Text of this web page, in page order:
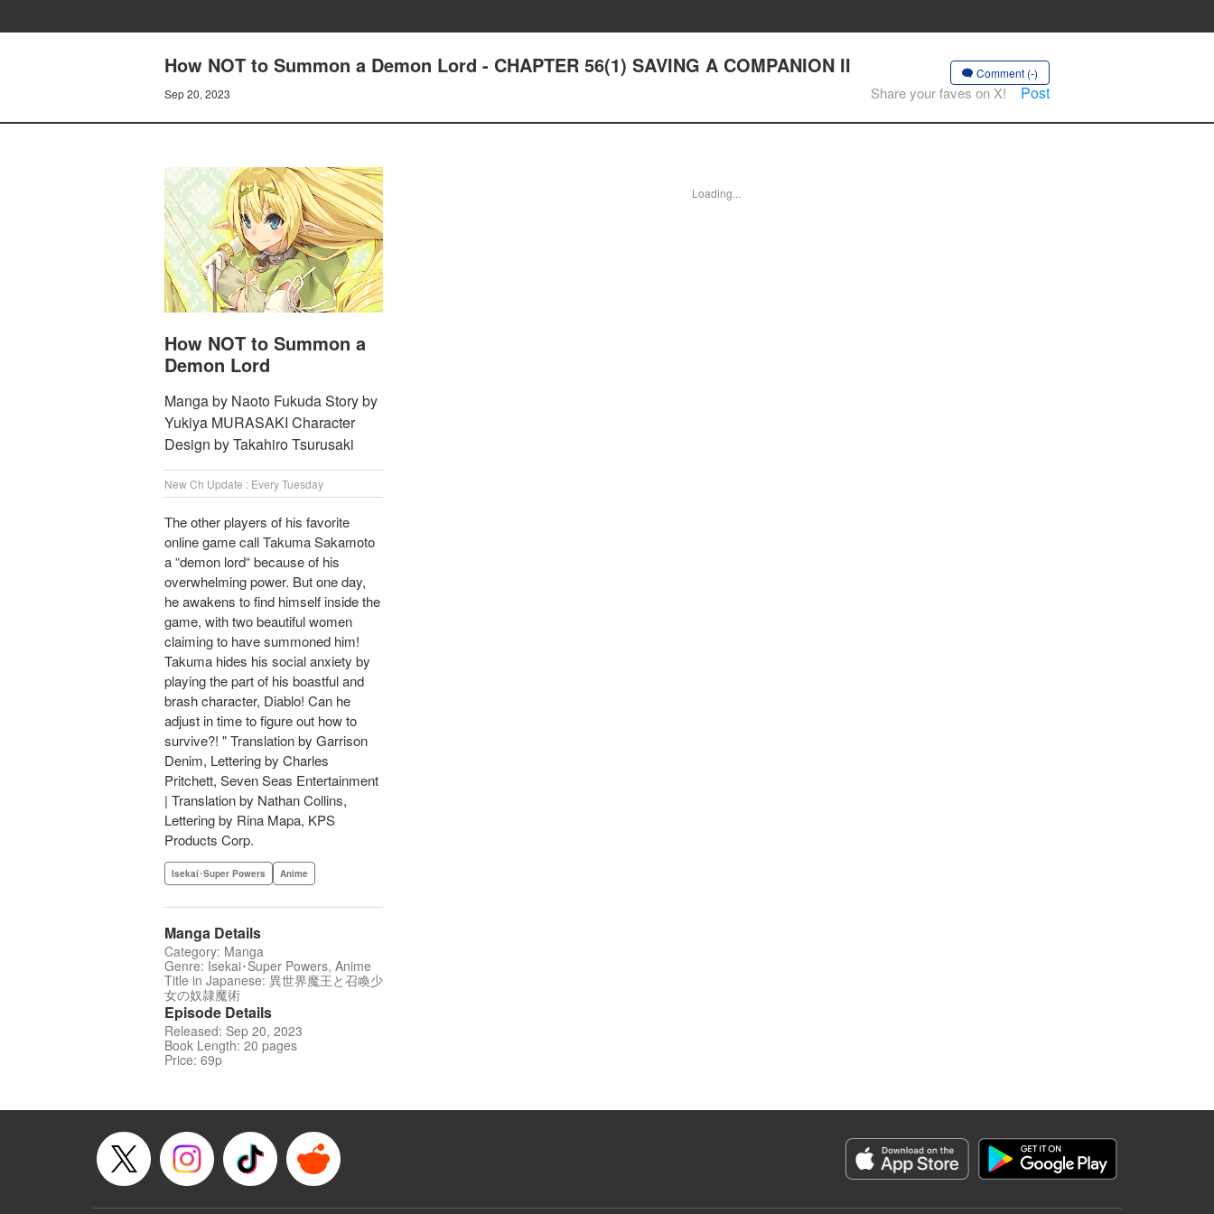
How NOT to Summon a Demon Lord - CHAPTER 56(1) SAVING A COMPANION II
Sep 20, 2023
Comment (-)
Share your faves on X! Post
How NOT to Summon a
Demon Lord
Manga by Naoto Fukuda Story by
Yukiya MURASAKI Character
Design by Takahiro Tsurusaki
New Ch Update : Every Tuesday
The other players of his favorite
online game call Takuma Sakamoto
a “demon lord“ because of his
overwhelming power. But one day,
he awakens to find himself inside the
game, with two beautiful women
claiming to have summoned him!
Takuma hides his social anxiety by
playing the part of his boastful and
brash character, Diablo! Can he
adjust in time to figure out how to
survive?! " Translation by Garrison
Denim, Lettering by Charles
Pritchett, Seven Seas Entertainment
| Translation by Nathan Collins,
Lettering by Rina Mapa, KPS
Products Corp.
Isekai･Super Powers Anime
Manga Details
Category: Manga
Genre: Isekai･Super Powers, Anime
Title in Japanese: 異世界魔王と召喚少
女の奴隷魔術
Episode Details
Released: Sep 20, 2023
Book Length: 20 pages
Price: 69p
Loading...